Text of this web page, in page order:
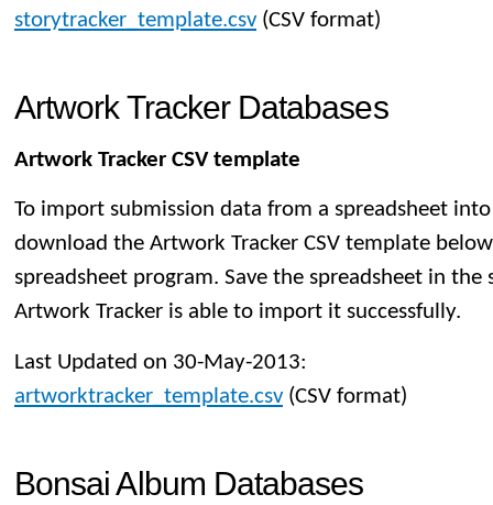
storytracker_template.csv(CSV format)
Artwork Tracker Databases
Artwork Tracker CSV template
To import submission data from a spreadsheet
download the Artwork Tracker CSV template
spreadsheet program. Save the spreadsheet in
Artwork Tracker is able to import it successfully.
Last Updated on 30-May-2013:
artworktracker_template.csv(CSV format)
Bonsai Album Databases